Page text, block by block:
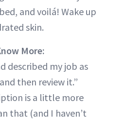
and voilá! Wake up
skin.
More:
described my job as
then review it.”
is a little more
that (and I haven’t